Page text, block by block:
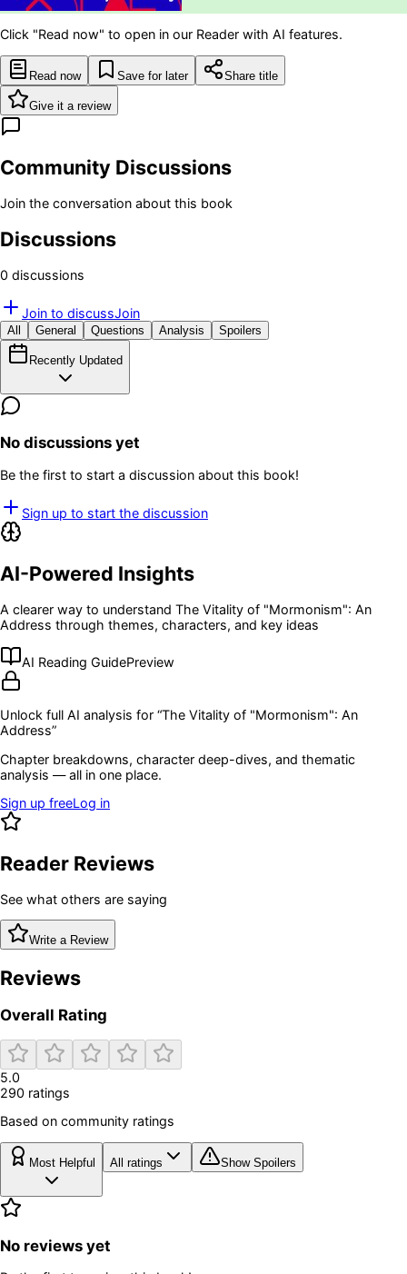
Click "Read now" to open in our Reader with AI features.
Read now Save for later Share title
Give it a review
Community Discussions
Join the conversation about this book
Discussions
0 discussions
Join to discussJoin
All General Questions Analysis Spoilers
Recently Updated
No discussions yet
Be the first to start a discussion about this book!
Sign up to start the discussion
AI-Powered Insights
A clearer way to understand The Vitality of "Mormonism": An
Address through themes, characters, and key ideas
AI Reading GuidePreview
Unlock full AI analysis for “The Vitality of "Mormonism": An
Address”
Chapter breakdowns, character deep-dives, and thematic
analysis — all in one place.
Sign up freeLog in
Reader Reviews
See what others are saying
Write a Review
Reviews
Overall Rating
5.0
290 ratings
Based on community ratings
Most Helpful All ratings Show Spoilers
No reviews yet